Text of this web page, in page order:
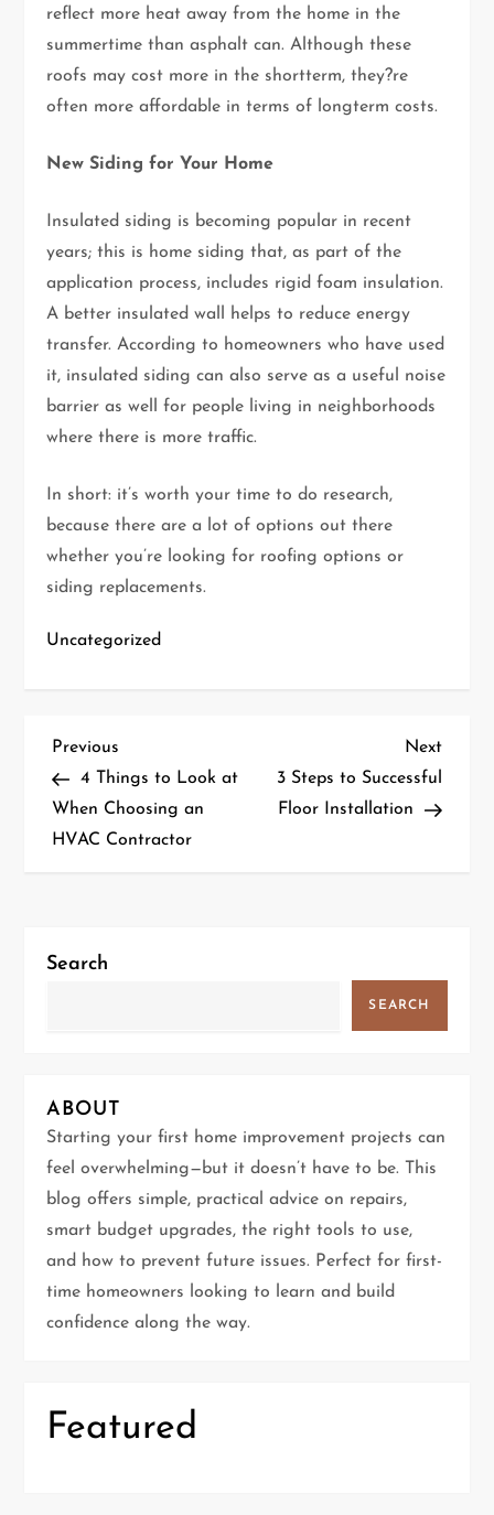
reflect more heat away from the home in the
summertime than asphalt can. Although these
roofs may cost more in the shortterm, they?re
often more affordable in terms of longterm costs.
New Siding for Your Home
Insulated siding is becoming popular in recent
years; this is home siding that, as part of the
application process, includes rigid foam insulation.
A better insulated wall helps to reduce energy
transfer. According to homeowners who have used
it, insulated siding can also serve as a useful noise
barrier as well for people living in neighborhoods
where there is more traffic.
In short: it’s worth your time to do research,
because there are a lot of options out there
whether you’re looking for roofing options or
siding replacements.
Uncategorized
P
o
s
n
i
g
a
t
i
o
Previous
Post
Previous
4 Things to Look at
When Choosing an
HVAC Contractor
Next
Next
3 Steps to Successful
Floor Installation
Search
SEARCH
ABOUT
Starting your first home improvement projects can
feel overwhelming—but it doesn’t have to be. This
blog offers simple, practical advice on repairs,
smart budget upgrades, the right tools to use,
and how to prevent future issues. Perfect for first-
time homeowners looking to learn and build
confidence along the way.
Featured